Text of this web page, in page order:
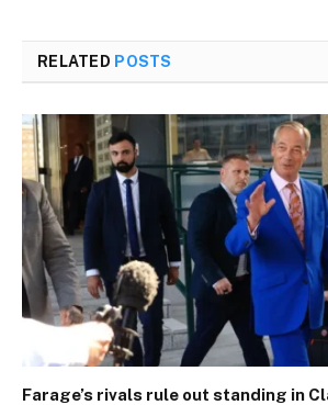
RELATED POSTS
Farage’s rivals rule out standing in